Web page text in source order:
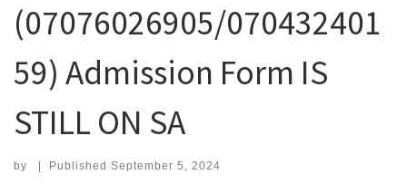
(07076026905/070432401
59) Admission Form IS
STILL ON SA
by | Published September 5, 2024